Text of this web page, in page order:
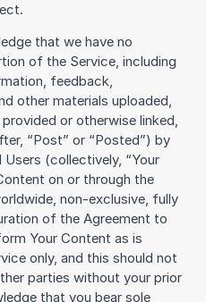
that we have no
of the Service, including
feedback,
other materials uploaded,
or otherwise linked,
“Post” or “Posted”) by
(collectively, “Your
on or through the
non-exclusive, fully
of the Agreement to
Your Content as is
only, and this should not
parties without your prior
that you bear sole